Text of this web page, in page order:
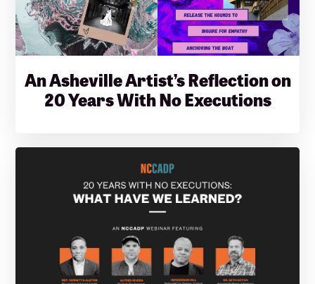
An Asheville Artist’s Reflection on
20 Years With No Executions